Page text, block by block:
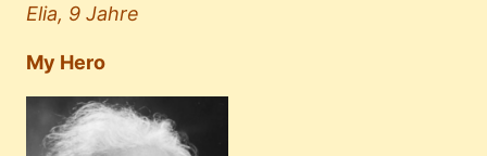
Elia, 9 Jahre
My Hero